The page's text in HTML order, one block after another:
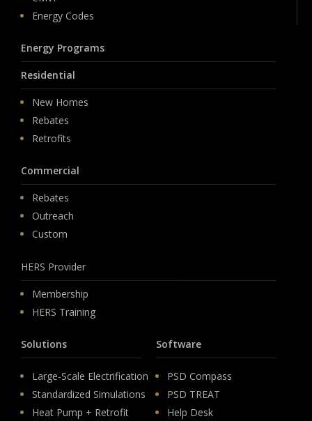
Energy Codes
Energy Programs
Residential
New Homes
Rebates
Retrofits
Commercial
Rebates
Outreach
Custom
HERS Provider
Membership
HERS Training
Solutions
Large-Scale Electrification
Standardized Simulations
Heat Pump + Retrofit
Software
PSD Compass
PSD TREAT
Help Desk